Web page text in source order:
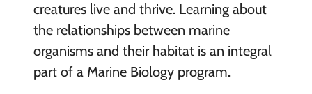
creatures live and thrive. Learning about
the relationships between marine
organisms and their habitat is an integral
part of a Marine Biology program.